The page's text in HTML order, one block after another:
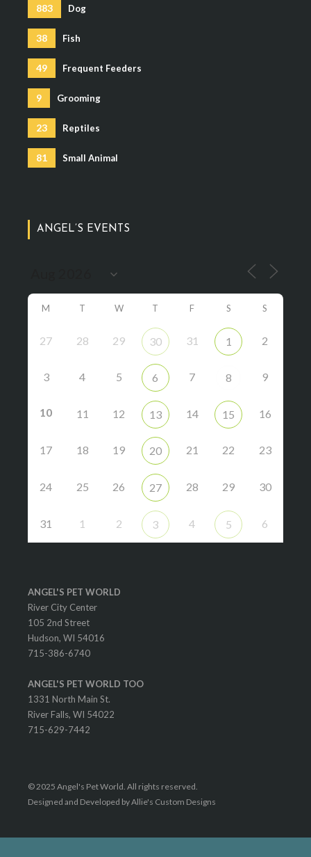
883 Dog
38 Fish
49 Frequent Feeders
9 Grooming
23 Reptiles
81 Small Animal
ANGEL’S EVENTS
M T W T F S S
27 28 29 30 31 1 2
3 4 5 6 7 8 9
10 11 12 13 14 15 16
17 18 19 20 21 22 23
24 25 26 27 28 29 30
31 1 2 3 4 5 6
ANGEL'S PET WORLD
River City Center
105 2nd Street
Hudson, WI 54016
715-386-6740
ANGEL'S PET WORLD TOO
1331 North Main St.
River Falls, WI 54022
715-629-7442
© 2025 Angel's Pet World. All rights reserved.
Designed and Developed by Allie's Custom Designs